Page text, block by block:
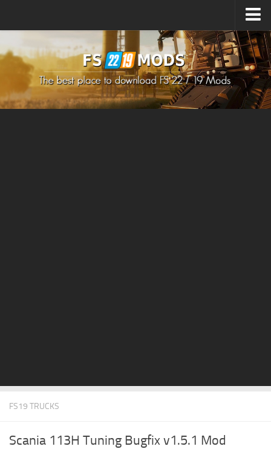
How to install Mods
How to install FS22 Mods
How to install FS19 Mods
FS19 System Requirements
FS19 Cheat (unlimited money)
FS19 TRUCKS
Scania 113H Tuning Bugfix v1.5.1 Mod